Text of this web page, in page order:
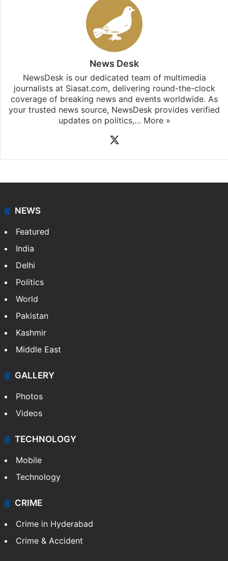
News Desk
NewsDesk is our dedicated team of multimedia
journalists at Siasat.com, delivering round-the-clock
coverage of breaking news and events worldwide. As
your trusted news source, NewsDesk provides verified
updates on politics,… More »
NEWS
Featured
India
Delhi
Politics
World
Pakistan
Kashmir
Middle East
GALLERY
Photos
Videos
TECHNOLOGY
Mobile
Technology
CRIME
Crime in Hyderabad
Crime & Accident